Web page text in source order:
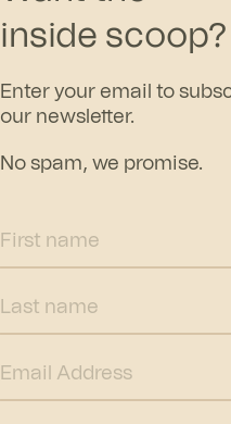
inside scoop?
Enter your email to
our newsletter.
No spam, we promise.